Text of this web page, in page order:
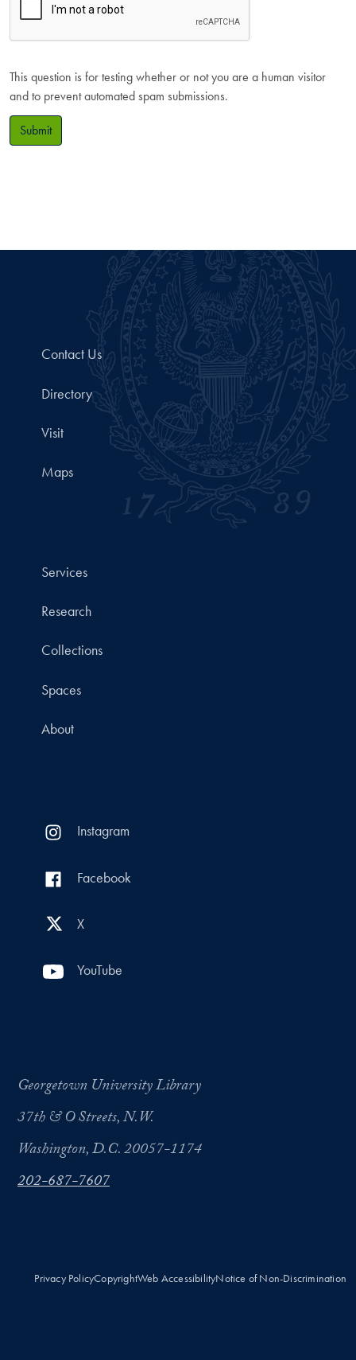
This question is for testing whether or not you are a human visitor
and to prevent automated spam submissions.
Submit
Contact Us
Directory
Visit
Maps
Services
Research
Collections
Spaces
About
Instagram
Facebook
X
YouTube
Georgetown University Library
37th & O Streets, N.W.
Washington, D.C. 20057-1174
202-687-7607
Privacy PolicyCopyrightWeb AccessibilityNotice of Non-Discrimination